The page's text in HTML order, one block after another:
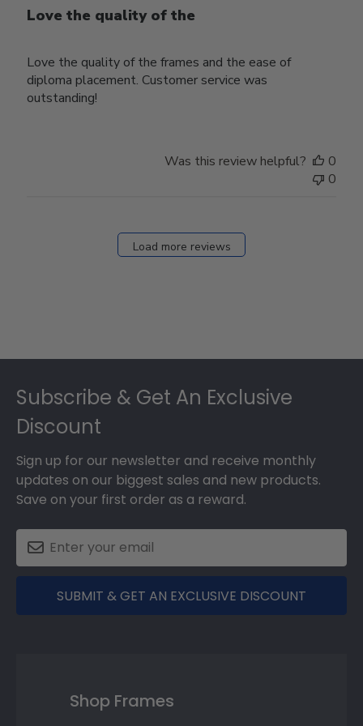
Love the quality of the
Love the quality of the frames and the ease of
diploma placement. Customer service was
outstanding!
Was this review helpful?
0
0
Load more reviews
Subscribe & Get An Exclusive
Discount
Sign up for our newsletter and receive monthly
updates on our biggest sales and new products.
Save on your first order as a reward.
SUBMIT & GET AN EXCLUSIVE DISCOUNT
Shop Frames